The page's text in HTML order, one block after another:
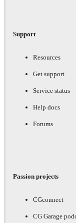
Support
Resources
Get support
Service status
Help docs
Forums
Passion projects
CGconnect
CG Garage